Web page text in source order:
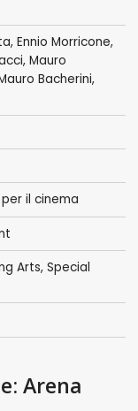
, Ennio Morricone,
Mauro
Bacherini,
il cinema
Arts, Special
Arena